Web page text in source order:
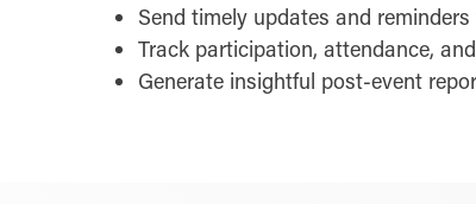
Send timely updates and
Track participation, attendance,
Generate insightful post-event